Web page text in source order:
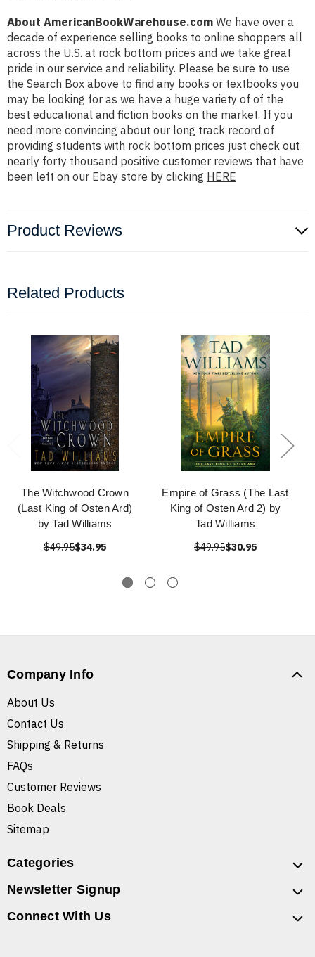
About AmericanBookWarehouse.com We have over a
decade of experience selling books to online shoppers all
across the U.S. at rock bottom prices and we take great
pride in our service and reliability. Please be sure to use
the Search Box above to find any books or textbooks you
may be looking for as we have a huge variety of of the
best educational and fiction books on the market. If you
need more convincing about our long track record of
providing students with rock bottom prices just check out
nearly forty thousand positive customer reviews that have
been left on our Ebay store by clicking HERE
Product Reviews
Related Products
The Witchwood Crown
(Last King of Osten Ard)
by Tad Williams
$49.95$34.95
Empire of Grass (The Last
King of Osten Ard 2) by
Tad Williams
$49.95$30.95
Company Info
About Us
Contact Us
Shipping & Returns
FAQs
Customer Reviews
Book Deals
Sitemap
Categories
Newsletter Signup
Connect With Us